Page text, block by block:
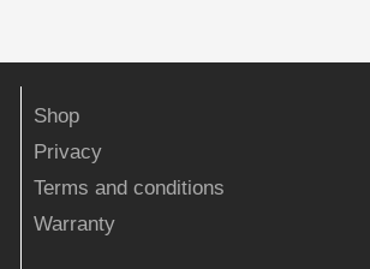
Shop
Privacy
Terms and conditions
Warranty